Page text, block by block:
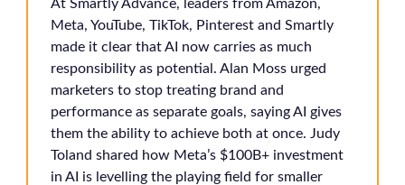
At Smartly Advance, leaders from Amazon,
Meta, YouTube, TikTok, Pinterest and Smartly
made it clear that AI now carries as much
responsibility as potential. Alan Moss urged
marketers to stop treating brand and
performance as separate goals, saying AI gives
them the ability to achieve both at once. Judy
Toland shared how Meta’s $100B+ investment
in AI is levelling the playing field for smaller